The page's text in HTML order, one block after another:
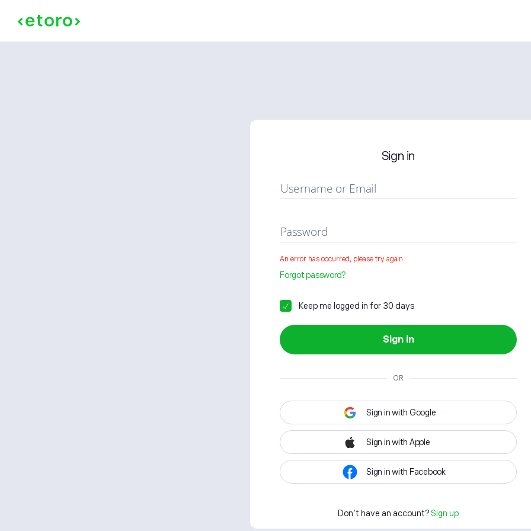
Sign in
Username or Email
Password
An error has occurred, please try again
Forgot password?
Keep me logged in for 30 days
Sign in
OR
Sign in with Google
Sign in with Apple
Sign in with Facebook
Don't have an account? Sign up